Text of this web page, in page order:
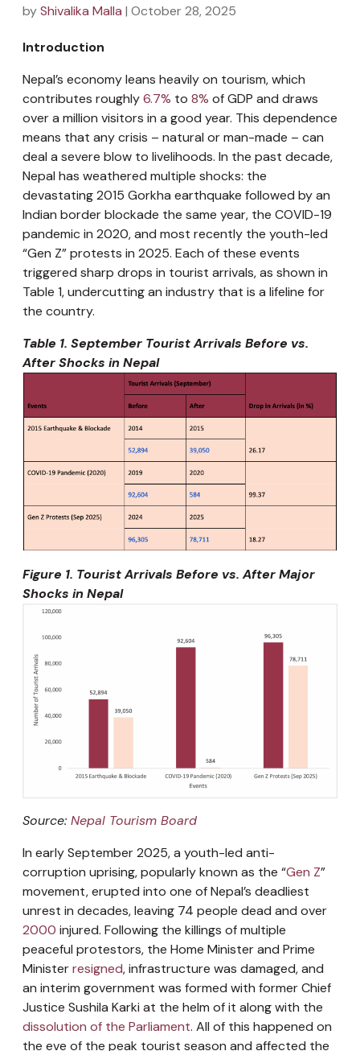
byShivalika Malla | October 28, 2025
Introduction
Nepal’s economy leans heavily on tourism, which
contributes roughly6.7% to 8% of GDP and draws
over a million visitors in a good year. This dependence
means that any crisis – natural or man-made – can
deal a severe blow to livelihoods. In the past decade,
Nepal has weathered multiple shocks: the
devastating 2015 Gorkha earthquake followed by an
Indian border blockade the same year, the COVID-19
pandemic in 2020, and most recently the youth-led
“Gen Z” protests in 2025. Each of these events
triggered sharp drops in tourist arrivals, as shown in
Table 1, undercutting an industry that is a lifeline for
the country.
Table 1. September Tourist Arrivals Before vs.
After Shocks in Nepal
Figure 1. Tourist Arrivals Before vs. After Major
Shocks in Nepal
Source: Nepal Tourism Board
In early September 2025, a youth-led anti-
corruption uprising, popularly known as the “Gen Z”
movement, erupted into one of Nepal’s deadliest
unrest in decades, leaving 74 people dead and over
2000 injured. Following the killings of multiple
peaceful protestors, the Home Minister and Prime
Ministerresigned, infrastructure was damaged, and
an interim government was formed with former Chief
Justice Sushila Karki at the helm of it along with the
dissolution of the Parliament. All of this happened on
the eve of the peak tourist season and affected the